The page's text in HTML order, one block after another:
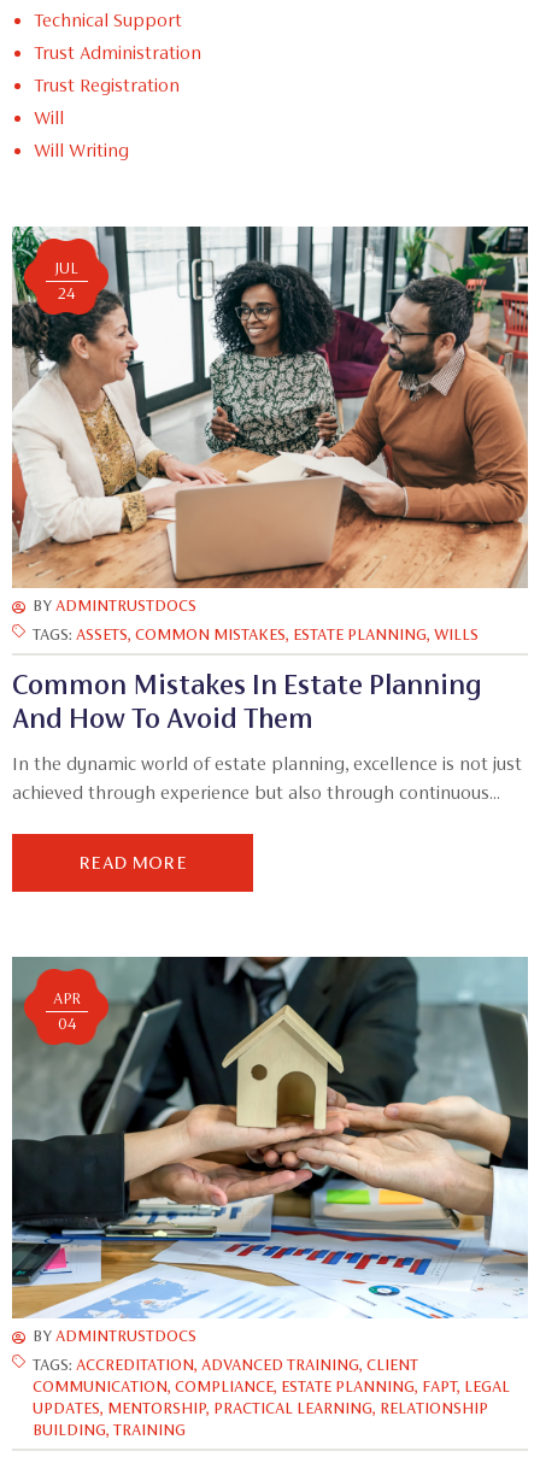
JUL
24
BY ADMINTRUSTDOCS
TAGS: ASSETS, COMMON MISTAKES, ESTATE PLANNING, WILLS
Common Mistakes In Estate Planning
And How To Avoid Them
In the dynamic world of estate planning, excellence is not just
achieved through experience but also through continuous...
READ MORE
APR
04
BY ADMINTRUSTDOCS
TAGS: ACCREDITATION, ADVANCED TRAINING, CLIENT
COMMUNICATION, COMPLIANCE, ESTATE PLANNING, FAPT, LEGAL
UPDATES, MENTORSHIP, PRACTICAL LEARNING, RELATIONSHIP
BUILDING, TRAINING
Technical Support
Trust Administration
Trust Registration
Will
Will Writing